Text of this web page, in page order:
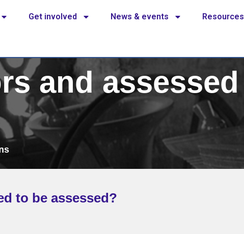
Get involved News & events Resources
and assessed
to be assessed?